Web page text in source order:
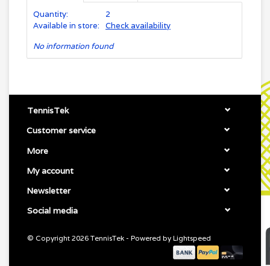
Quantity:
2
Available in store:
Check availability
No information found
TennisTek
Customer service
More
My account
Newsletter
Social media
© Copyright 2026 TennisTek - Powered by Lightspeed